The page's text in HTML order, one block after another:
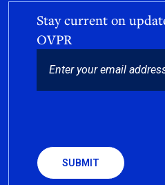
Stay current on
OVPR